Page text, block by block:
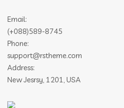
Email:
(+088)589-8745
Phone:
support@rstheme.com
Address:
New Jesrsy, 1201, USA